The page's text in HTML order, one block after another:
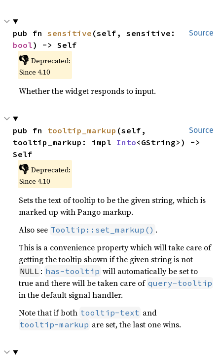
Source
pub fn sensitive
bool) -> Self
👎 Deprecated:
Since 4.10
Whether the widget responds to input.
Source
pub fn tooltip_markup (self,
tooltip_markup: impl Into<GString>) ->
Self
👎 Deprecated:
Since 4.10
Sets the text of tooltip to be the given string, which is
marked up with Pango markup.
Also see Tooltip::set_markup() .
This is a convenience property which will take care of
getting the tooltip shown if the given string is not
NULL : has-tooltip will automatically be set to
true and there will be taken care of query-tooltip
in the default signal handler.
Note that if both tooltip-text and
tooltip-markup are set, the last one wins.